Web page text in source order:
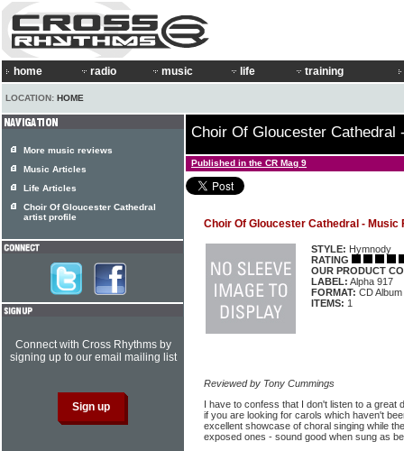
home radio music life training
LOCATION: HOME
Choir Of Gloucester Cathedral
Published in the CR Mag 9
Choir Of Gloucester Cathedral - Music
STYLE: Hymnody
RATING
OUR PRODUCT
LABEL: Alpha 917
FORMAT: CD Album
ITEMS: 1
Reviewed by Tony Cummings
I have to confess that I don't listen to a great
if you are looking for carols which haven't
excellent showcase of choral singing while
exposed ones - sound good when sung as
More music reviews
Music Articles
Life Articles
Choir Of Gloucester Cathedral
artist profile
Connect with Cross Rhythms by
signing up to our email mailing list